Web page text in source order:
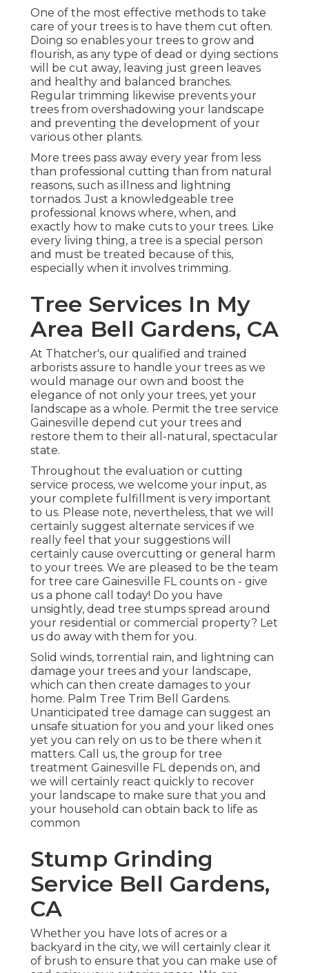
One of the most effective methods to take
care of your trees is to have them cut often.
Doing so enables your trees to grow and
flourish, as any type of dead or dying sections
will be cut away, leaving just green leaves
and healthy and balanced branches.
Regular trimming likewise prevents your
trees from overshadowing your landscape
and preventing the development of your
various other plants.
More trees pass away every year from less
than professional cutting than from natural
reasons, such as illness and lightning
tornados. Just a knowledgeable tree
professional knows where, when, and
exactly how to make cuts to your trees. Like
every living thing, a tree is a special person
and must be treated because of this,
especially when it involves trimming.
Tree Services In My
Area Bell Gardens, CA
At Thatcher's, our qualified and trained
arborists assure to handle your trees as we
would manage our own and boost the
elegance of not only your trees, yet your
landscape as a whole. Permit the tree service
Gainesville depend cut your trees and
restore them to their all-natural, spectacular
state.
Throughout the evaluation or cutting
service process, we welcome your input, as
your complete fulfillment is very important
to us. Please note, nevertheless, that we will
certainly suggest alternate services if we
really feel that your suggestions will
certainly cause overcutting or general harm
to your trees. We are pleased to be the team
for tree care Gainesville FL counts on - give
us a phone call today! Do you have
unsightly, dead tree stumps spread around
your residential or commercial property? Let
us do away with them for you.
Solid winds, torrential rain, and lightning can
damage your trees and your landscape,
which can then create damages to your
home. Palm Tree Trim Bell Gardens.
Unanticipated tree damage can suggest an
unsafe situation for you and your liked ones
yet you can rely on us to be there when it
matters. Call us, the group for tree
treatment Gainesville FL depends on, and
we will certainly react quickly to recover
your landscape to make sure that you and
your household can obtain back to life as
common
Stump Grinding
Service Bell Gardens,
CA
Whether you have lots of acres or a
backyard in the city, we will certainly clear it
of brush to ensure that you can make use of